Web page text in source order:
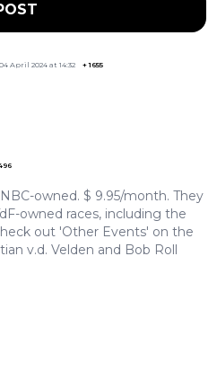
04 April 2024 at 14:32 +1655
owned. $ 9.95/month. They
owned races, including the
out 'Other Events' on the
v.d. Velden and Bob Roll